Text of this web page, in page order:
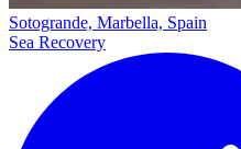
Sotogrande, Marbella, Spain
Sea Recovery